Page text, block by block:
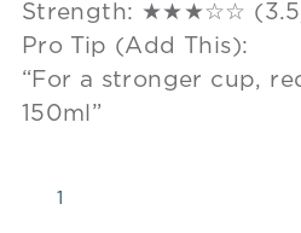
Strength: ★★★☆☆
Pro Tip (Add This):
“For a stronger cup,
150ml”